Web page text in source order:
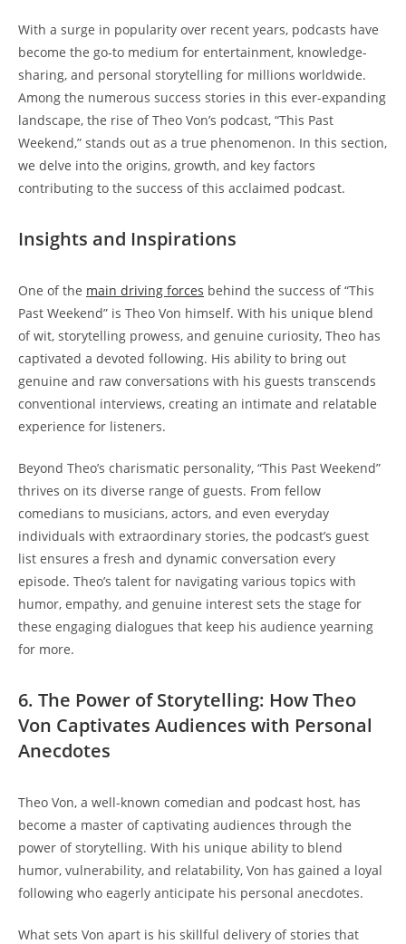
With⁤ a surge in popularity over recent ⁤years, podcasts⁢ have
⁢become the go-to‌ medium⁣ for entertainment, knowledge-
sharing, ⁣and‍ personal storytelling for millions worldwide.
Among the ​numerous⁣ success stories⁤ in this ever-expanding
landscape, the rise of Theo Von’s podcast, “This Past
Weekend,” stands out as a true phenomenon. In ​this section,⁢
we delve into the origins, growth,‌ and key factors
contributing to the success of this acclaimed podcast.
Insights‍ and‌ Inspirations
One of the main driving forces behind the success of “This
Past​ Weekend” is Theo Von ⁢himself. With his unique blend
of wit,⁣ storytelling prowess, and genuine curiosity, ⁢Theo has
‍captivated a devoted⁣ following. His⁤ ability⁣ to​ bring out
genuine and ⁤raw conversations with ⁣his ‌guests⁤ transcends
conventional interviews, creating⁢ an⁢ intimate and relatable
experience for listeners.
Beyond Theo’s charismatic personality, “This Past Weekend”
thrives ‌on its ⁣diverse range of guests. From fellow
comedians ‍to musicians, ‍actors,​ and even everyday
⁢individuals with extraordinary stories, the ‌podcast’s guest
⁤list⁤ ensures ‌a fresh and dynamic conversation every
episode. Theo’s talent for navigating various topics⁢ with
humor, empathy,‌ and genuine interest sets‍ the stage for
⁤these engaging dialogues​ that​ keep his⁢ audience ‍yearning
for more.
6. The Power ⁢of ‌Storytelling: How‌ Theo​
Von Captivates Audiences with Personal
Anecdotes
Theo Von, a ‍well-known comedian and podcast host, ⁤has ​
become a master of‍ captivating ​audiences through ​the
power of storytelling. With‌ his unique ‍ability to blend
humor,​ vulnerability,⁢ and ‍relatability,⁤ Von has gained a ⁤loyal
following ⁢who eagerly⁣ anticipate ‌his personal anecdotes.
What sets Von apart is his​ skillful delivery of stories that